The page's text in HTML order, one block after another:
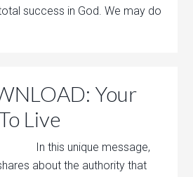
success in God. We may do
Your
Live
In this unique message,
about the authority that